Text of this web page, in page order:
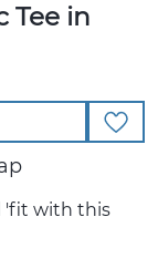
Tee in
'fit with this